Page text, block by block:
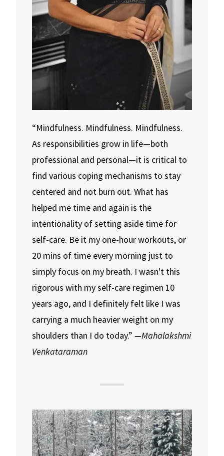
“Mindfulness. Mindfulness. Mindfulness.
As responsibilities grow in life—both
professional and personal—it is critical to
find various coping mechanisms to stay
centered and not burn out. What has
helped me time and again is the
intentionality of setting aside time for
self-care. Be it my one-hour workouts, or
20 mins of time every morning just to
simply focus on my breath. I wasn't this
rigorous with my self-care regimen 10
years ago, and I definitely felt like I was
carrying a much heavier weight on my
shoulders than I do today.” —Mahalakshmi
Venkataraman